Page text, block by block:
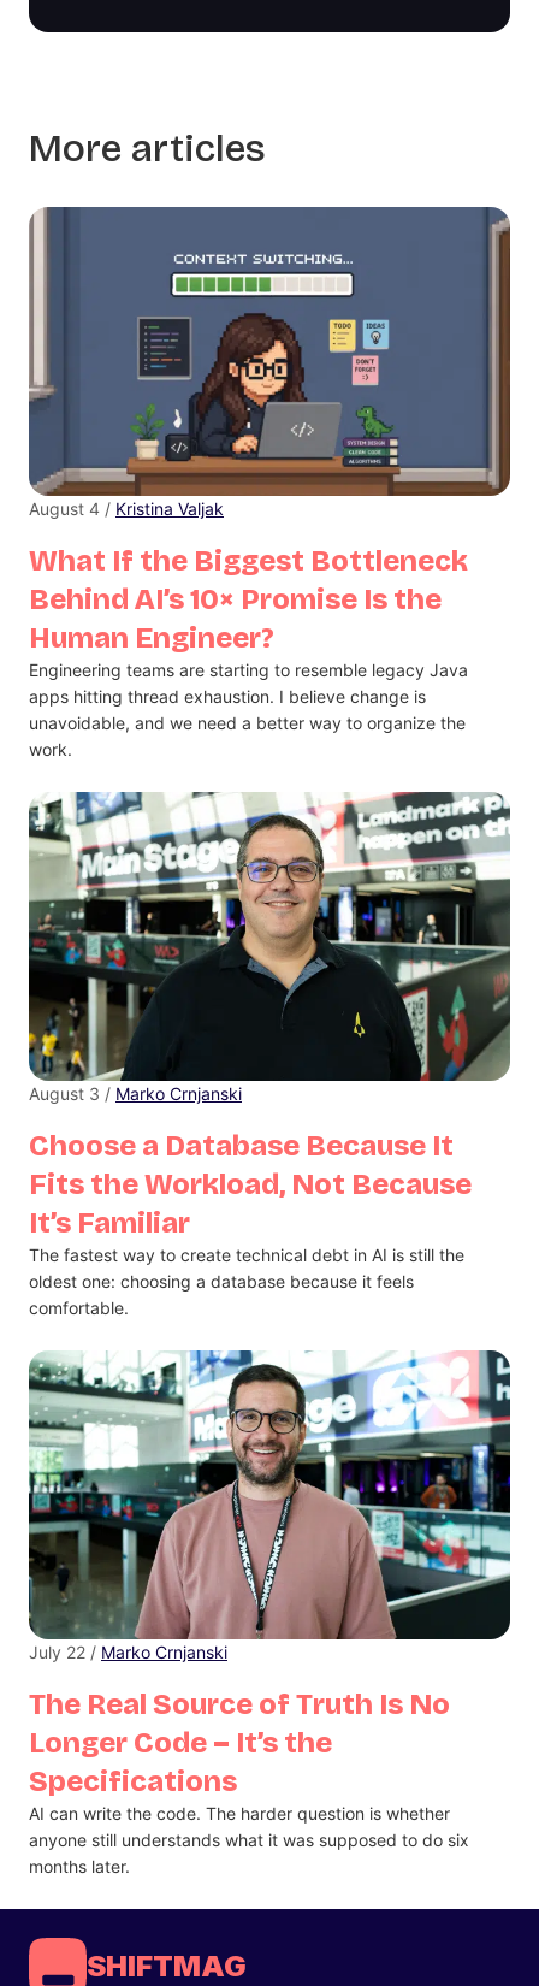
More articles
What If the Biggest Bottleneck
Behind AI’s 10× Promise Is the
Human Engineer?
August 4 / Kristina Valjak
Engineering teams are starting to resemble legacy Java
apps hitting thread exhaustion. I believe change is
unavoidable, and we need a better way to organize the
work.
Choose a Database Because It
Fits the Workload, Not Because
It’s Familiar
August 3 / Marko Crnjanski
The fastest way to create technical debt in AI is still the
oldest one: choosing a database because it feels
comfortable.
The Real Source of Truth Is No
Longer Code – It’s the
Specifications
July 22 / Marko Crnjanski
AI can write the code. The harder question is whether
anyone still understands what it was supposed to do six
months later.
SHIFTMAG